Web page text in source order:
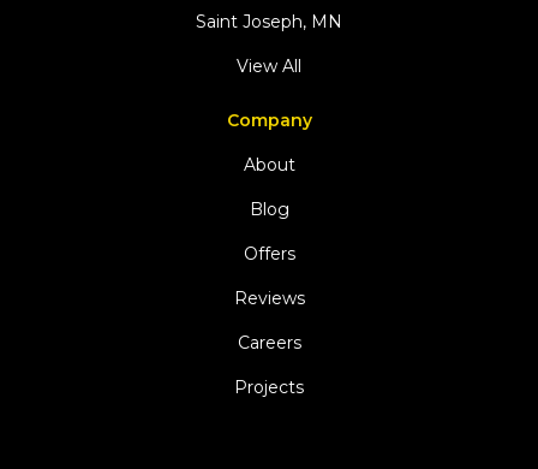
Saint Joseph, MN
View All
Company
About
Blog
Offers
Reviews
Careers
Projects